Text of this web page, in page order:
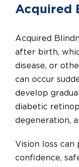
Acquired
Acquired
after birth,
disease, or
can occur
develop
diabetic
degeneration,
Vision loss can
confidence,